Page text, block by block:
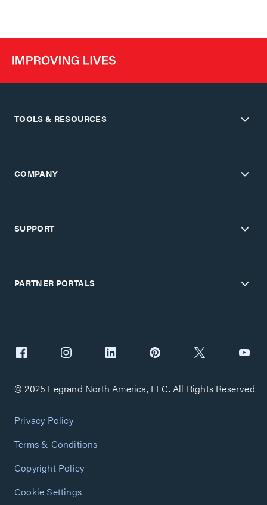
TOOLS & RESOURCES
COMPANY
SUPPORT
PARTNER PORTALS
© 2025 Legrand North America, LLC. All Rights Reserved.
Privacy Policy
Terms & Conditions
Copyright Policy
Cookie Settings